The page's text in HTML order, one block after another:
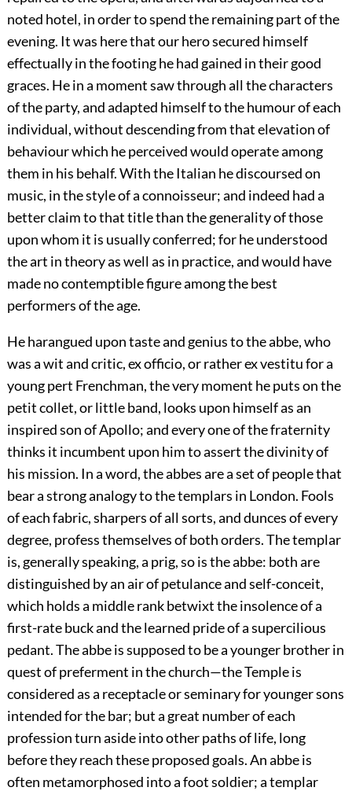
noted hotel, in order to spend the remaining part of the
evening. It was here that our hero secured himself
effectually in the footing he had gained in their good
graces. He in a moment saw through all the characters
of the party, and adapted himself to the humour of each
individual, without descending from that elevation of
behaviour which he perceived would operate among
them in his behalf. With the Italian he discoursed on
music, in the style of a connoisseur; and indeed had a
better claim to that title than the generality of those
upon whom it is usually conferred; for he understood
the art in theory as well as in practice, and would have
made no contemptible figure among the best
performers of the age.
He harangued upon taste and genius to the abbe, who
was a wit and critic, ex officio, or rather ex vestitu for a
young pert Frenchman, the very moment he puts on the
petit collet, or little band, looks upon himself as an
inspired son of Apollo; and every one of the fraternity
thinks it incumbent upon him to assert the divinity of
his mission. In a word, the abbes are a set of people that
bear a strong analogy to the templars in London. Fools
of each fabric, sharpers of all sorts, and dunces of every
degree, profess themselves of both orders. The templar
is, generally speaking, a prig, so is the abbe: both are
distinguished by an air of petulance and self-conceit,
which holds a middle rank betwixt the insolence of a
first-rate buck and the learned pride of a supercilious
pedant. The abbe is supposed to be a younger brother in
quest of preferment in the church—the Temple is
considered as a receptacle or seminary for younger sons
intended for the bar; but a great number of each
profession turn aside into other paths of life, long
before they reach these proposed goals. An abbe is
often metamorphosed into a foot soldier; a templar